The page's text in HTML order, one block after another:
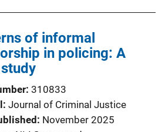
of informal
in policing: A
310833
Journal of Criminal Justice
November 2025